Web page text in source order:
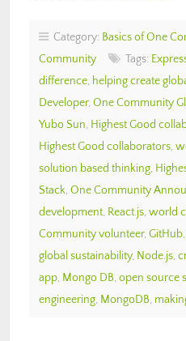
Category: Basics of One
Community
Tags:
difference, helping create
Developer, One Community
Yubo Sun, Highest Good
Highest Good collaborators,
solution based thinking,
Stack, One Community
development, React.js, world
Community volunteer, GitHub,
global sustainability, Node.js,
app, Mongo DB, open source
engineering, MongoDB,